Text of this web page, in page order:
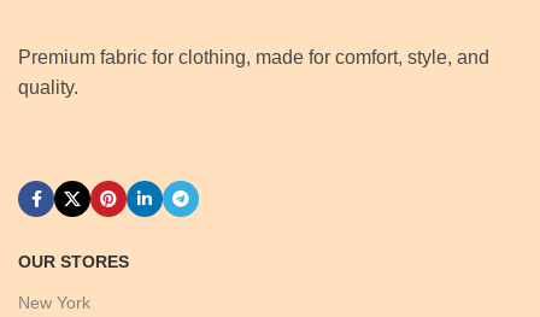
Premium fabric for clothing, made for comfort, style, and
quality.
OUR STORES
New York